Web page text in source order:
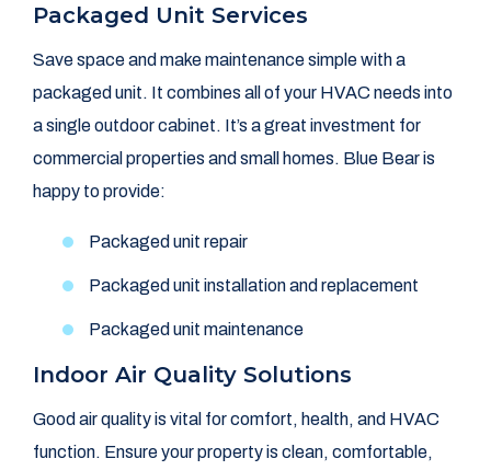
Packaged Unit Services
Save space and make maintenance simple with a
packaged unit. It combines all of your HVAC needs into
a single outdoor cabinet. It’s a great investment for
commercial properties and small homes. Blue Bear is
happy to provide:
Packaged unit repair
Packaged unit installation and replacement
Packaged unit maintenance
Indoor Air Quality Solutions
Good air quality is vital for comfort, health, and HVAC
function. Ensure your property is clean, comfortable,